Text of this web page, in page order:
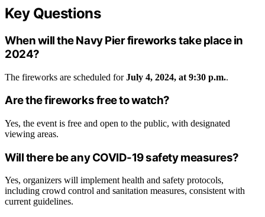
Key Questions
When will the Navy Pier fireworks take place in
2024?
The fireworks are scheduled forJuly 4, 2024, at 9:30 p.m..
Are the fireworks free to watch?
Yes, the event is free and open to the public, with designated
viewing areas.
Will there be any COVID-19 safety measures?
Yes, organizers will implement health and safety protocols,
including crowd control and sanitation measures, consistent with
current guidelines.